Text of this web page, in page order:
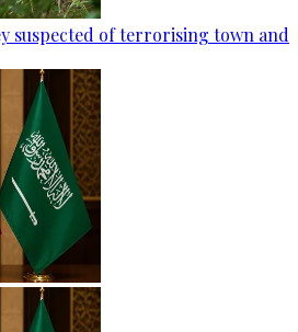
suspected of terrorising town and